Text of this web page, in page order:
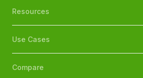
Resources
Use Cases
Compare